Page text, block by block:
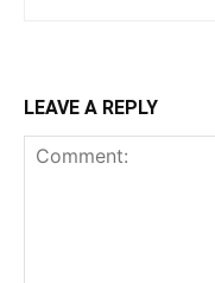
LEAVE A REPLY